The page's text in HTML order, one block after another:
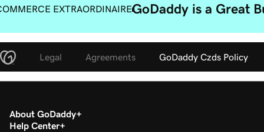
EXTRAORDINAIREGoDaddy is a Great
Legal Agreements GoDaddy Czds Policy
About GoDaddy
Help Center